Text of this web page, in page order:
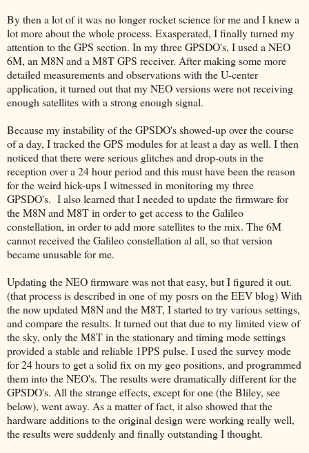
By then a lot of it was no longer rocket science for me and I knew a
lot more about the whole process. Exasperated, I finally turned my
attention to the GPS section. In my three GPSDO's, I used a NEO
6M, an M8N and a M8T GPS receiver. After making some more
detailed measurements and observations with the U-center
application, it turned out that my NEO versions were not receiving
enough satellites with a strong enough signal.
Because my instability of the GPSDO's showed-up over the course
of a day, I tracked the GPS modules for at least a day as well. I then
noticed that there were serious glitches and drop-outs in the
reception over a 24 hour period and this must have been the reason
for the weird hick-ups I witnessed in monitoring my three
GPSDO's. I also learned that I needed to update the firmware for
the M8N and M8T in order to get access to the Galileo
constellation, in order to add more satellites to the mix. The 6M
cannot received the Galileo constellation al all, so that version
became unusable for me.
Updating the NEO firmware was not that easy, but I figured it out.
(that process is described in one of my posrs on the EEV blog) With
the now updated M8N and the M8T, I started to try various settings,
and compare the results. It turned out that due to my limited view of
the sky, only the M8T in the stationary and timing mode settings
provided a stable and reliable 1PPS pulse. I used the survey mode
for 24 hours to get a solid fix on my geo positions, and programmed
them into the NEO's. The results were dramatically different for the
GPSDO's. All the strange effects, except for one (the Bliley, see
below), went away. As a matter of fact, it also showed that the
hardware additions to the original design were working really well,
the results were suddenly and finally outstanding I thought.